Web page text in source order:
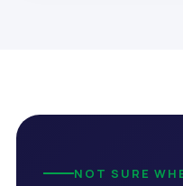
NOT SURE